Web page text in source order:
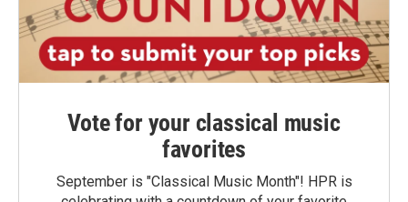
Vote for your classical music
favorites
September is "Classical Music Month"! HPR is